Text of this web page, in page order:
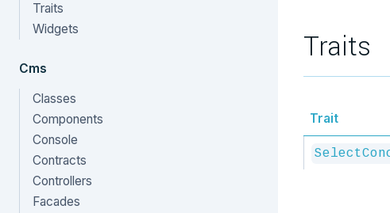
Traits
Widgets
Cms
Classes
Components
Console
Contracts
Controllers
Facades
Traits
Trait